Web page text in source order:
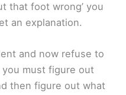
that foot wrong’ you
an explanation.
and now refuse to
you must figure out
then figure out what